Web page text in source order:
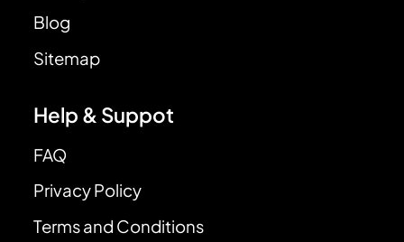
Blog
Sitemap
Help & Suppot
FAQ
Privacy Policy
Terms and Conditions